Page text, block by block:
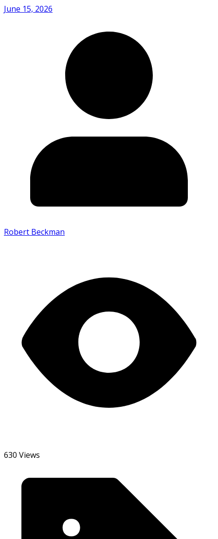
June 15, 2026
Robert Beckman
630 Views